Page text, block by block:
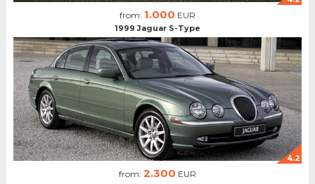
from: 1.000 EUR
1999 Jaguar S-Type
4.2
from: 2.300 EUR